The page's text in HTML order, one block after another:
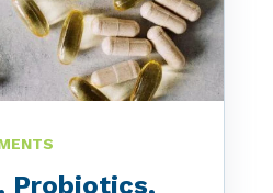
Probiotics,